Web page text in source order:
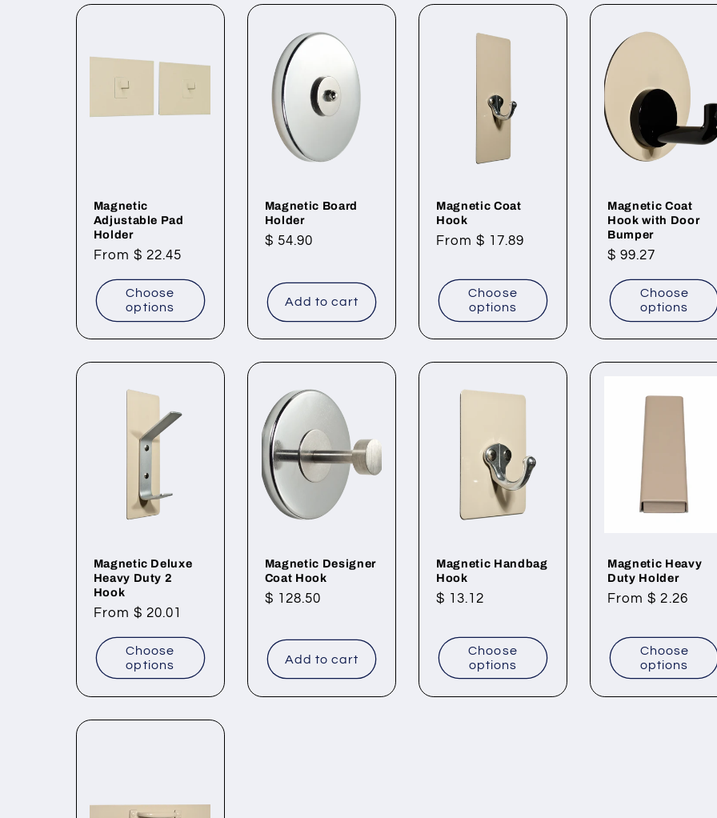
Magnetic
Adjustable Pad
Holder
Regular
From $ 22.45
Choose
options
Magnetic Board
Holder
Regular
$ 54.90
Add to cart
Magnetic Coat
Hook
Regular
From $ 17.89
Choose
options
Magnetic Coat
Hook with Door
Bumper
Regular
$ 99.27
Choose
options
Magnetic Deluxe
Heavy Duty 2
Hook
Regular
From $ 20.01
Choose
options
Magnetic Designer
Coat Hook
Regular
$ 128.50
Add to cart
Magnetic Handbag
Hook
Regular
$ 13.12
Choose
options
Magnetic Heavy
Duty Holder
Regular
From $ 2.26
Choose
options